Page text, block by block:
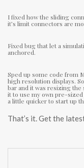
I fixed how the sliding
it’s limit connectors are
Fixed bug that let a
anchored.
Sped up some code from
high resolution displays.
bar and it was resizing the
it to use my own pre-
a little quicker to start up
That’s it. Get the